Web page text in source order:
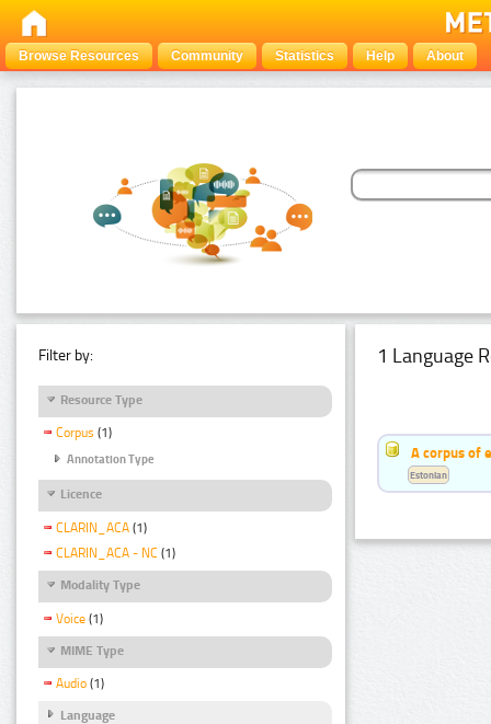
Browse Resources Community Statistics Help About
Filter by:
Resource Type
Corpus (1)
Annotation Type
Licence
CLARIN_ACA (1)
CLARIN_ACA - NC (1)
Modality Type
Voice (1)
MIME Type
Audio (1)
Language
1 Language
A corpus of
Estonian